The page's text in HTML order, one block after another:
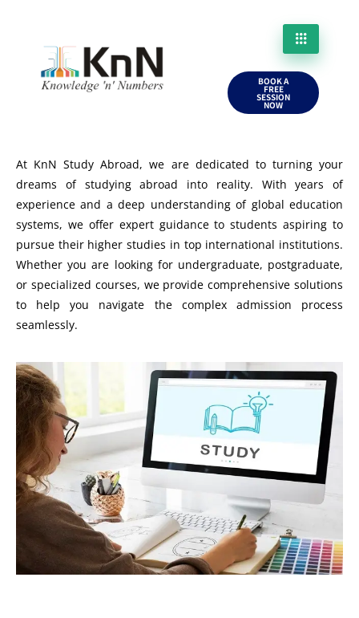
BOOK A
FREE
SESSION
NOW
At KnN Study Abroad, we are dedicated to turning your
dreams of studying abroad into reality. With years of
experience and a deep understanding of global education
systems, we offer expert guidance to students aspiring to
pursue their higher studies in top international institutions.
Whether you are looking for undergraduate, postgraduate,
or specialized courses, we provide comprehensive solutions
to help you navigate the complex admission process
seamlessly.